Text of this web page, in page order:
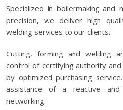
Specialized in boilermaking and
precision, we deliver high
welding services to our clients.
Cutting, forming and welding
control of certifying authority
by optimized purchasing
assistance of a reactive and
networking.